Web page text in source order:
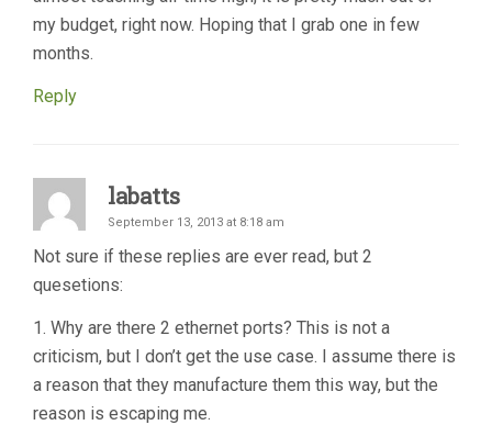
my budget, right now. Hoping that I grab one in few
months.
Reply
labatts
September 13, 2013 at 8:18 am
Not sure if these replies are ever read, but 2
quesetions:
1. Why are there 2 ethernet ports? This is not a
criticism, but I don’t get the use case. I assume there is
a reason that they manufacture them this way, but the
reason is escaping me.